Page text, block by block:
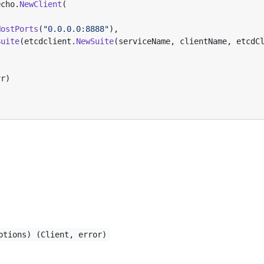
. NewClient (
( "0.0.0.0:8888"),
(etcdclient . NewSuite(serviceName, clientName,
)
(Client, error)